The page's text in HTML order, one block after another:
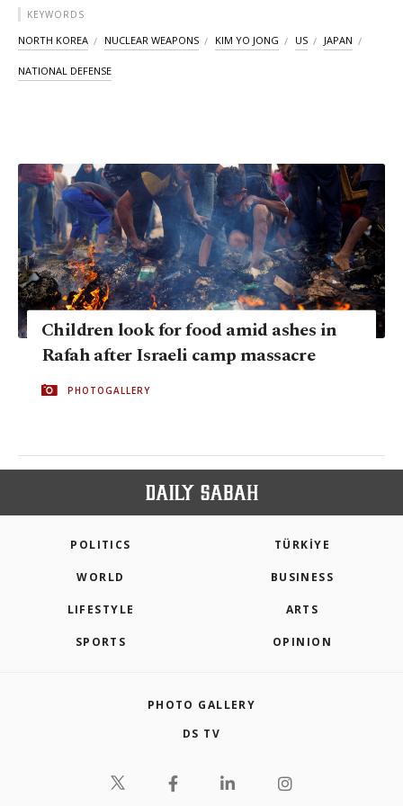
KEYWORDS
NORTH KOREA NUCLEAR WEAPONS KIM YO JONG US JAPAN
NATIONAL DEFENSE
Children look for food amid ashes in
Rafah after Israeli camp massacre
PHOTOGALLERY
POLITICS TÜRKİYE
WORLD BUSINESS
LIFESTYLE ARTS
SPORTS OPINION
PHOTO GALLERY
DS TV